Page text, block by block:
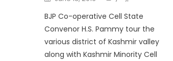
BJP Co-operative Cell State
Convenor H.S. Pammy tour the
various district of Kashmir valley
along with Kashmir Minority Cell